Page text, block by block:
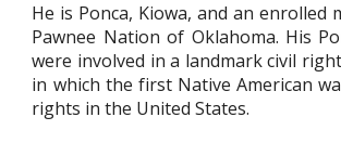
He is Ponca, Kiowa, and an enrolled
Pawnee Nation of Oklahoma. His
were involved in a landmark civil
in which the first Native American
rights in the United States.